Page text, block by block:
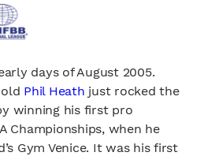
days of August 2005.
Phil Heath just rocked the
winning his first pro
Championships, when he
Gym Venice. It was his first